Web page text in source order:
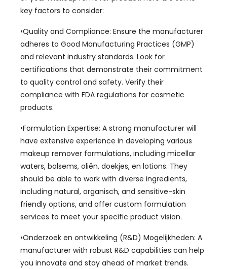
key factors to consider:
•Quality and Compliance: Ensure the manufacturer
adheres to Good Manufacturing Practices (GMP)
and relevant industry standards. Look for
certifications that demonstrate their commitment
to quality control and safety. Verify their
compliance with FDA regulations for cosmetic
products.
•Formulation Expertise: A strong manufacturer will
have extensive experience in developing various
makeup remover formulations, including micellar
waters, balsems, oliën, doekjes, en lotions. They
should be able to work with diverse ingredients,
including natural, organisch, and sensitive-skin
friendly options, and offer custom formulation
services to meet your specific product vision.
•Onderzoek en ontwikkeling (R&D) Mogelijkheden: A
manufacturer with robust R&D capabilities can help
you innovate and stay ahead of market trends.